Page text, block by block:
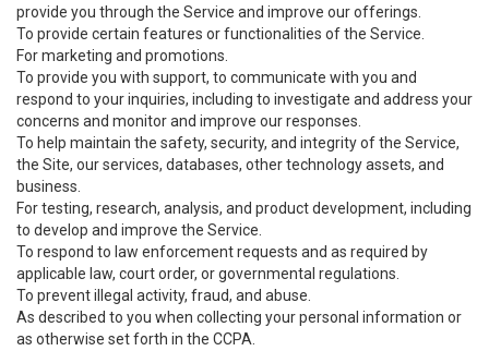
provide you through the Service and improve our offerings.
To provide certain features or functionalities of the Service.
For marketing and promotions.
To provide you with support, to communicate with you and
respond to your inquiries, including to investigate and address your
concerns and monitor and improve our responses.
To help maintain the safety, security, and integrity of the Service,
the Site, our services, databases, other technology assets, and
business.
For testing, research, analysis, and product development, including
to develop and improve the Service.
To respond to law enforcement requests and as required by
applicable law, court order, or governmental regulations.
To prevent illegal activity, fraud, and abuse.
As described to you when collecting your personal information or
as otherwise set forth in the CCPA.